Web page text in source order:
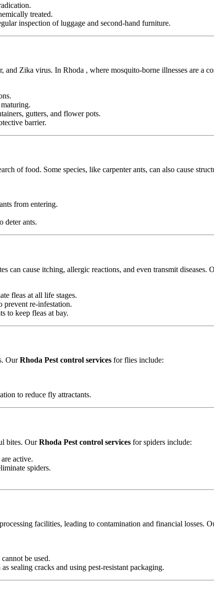
treated.
inspection of luggage and second-hand furniture.
and Zika virus. In Rhoda , where mosquito-borne illnesses are a
gutters, and flower pots.
barrier.
of food. Some species, like carpenter ants, can also cause
from entering.
deter ants.
can cause itching, allergic reactions, and even transmit diseases.
fleas at all life stages.
prevent re-infestation.
to keep fleas at bay.
OurRhoda Pest control services for flies include:
to reduce fly attractants.
bites. OurRhoda Pest control services for spiders include:
active.
spiders.
facilities, leading to contamination and financial losses.
be used.
sealing cracks and using pest-resistant packaging.